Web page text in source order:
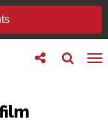
Toggle
search
Toggle
follow